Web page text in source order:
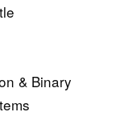
& Binary